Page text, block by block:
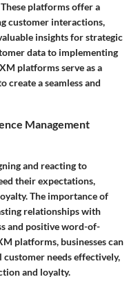
platforms offer a
customer interactions,
insights for strategic
data to implementing
platforms serve as a
create a seamless and
Management
and reacting to
their expectations,
The importance of
relationships with
and positive word-of-
platforms, businesses can
needs effectively,
and loyalty.